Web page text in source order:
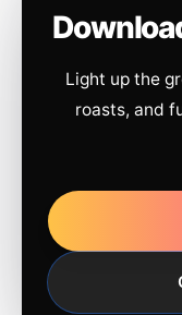
Light up the
roasts, and